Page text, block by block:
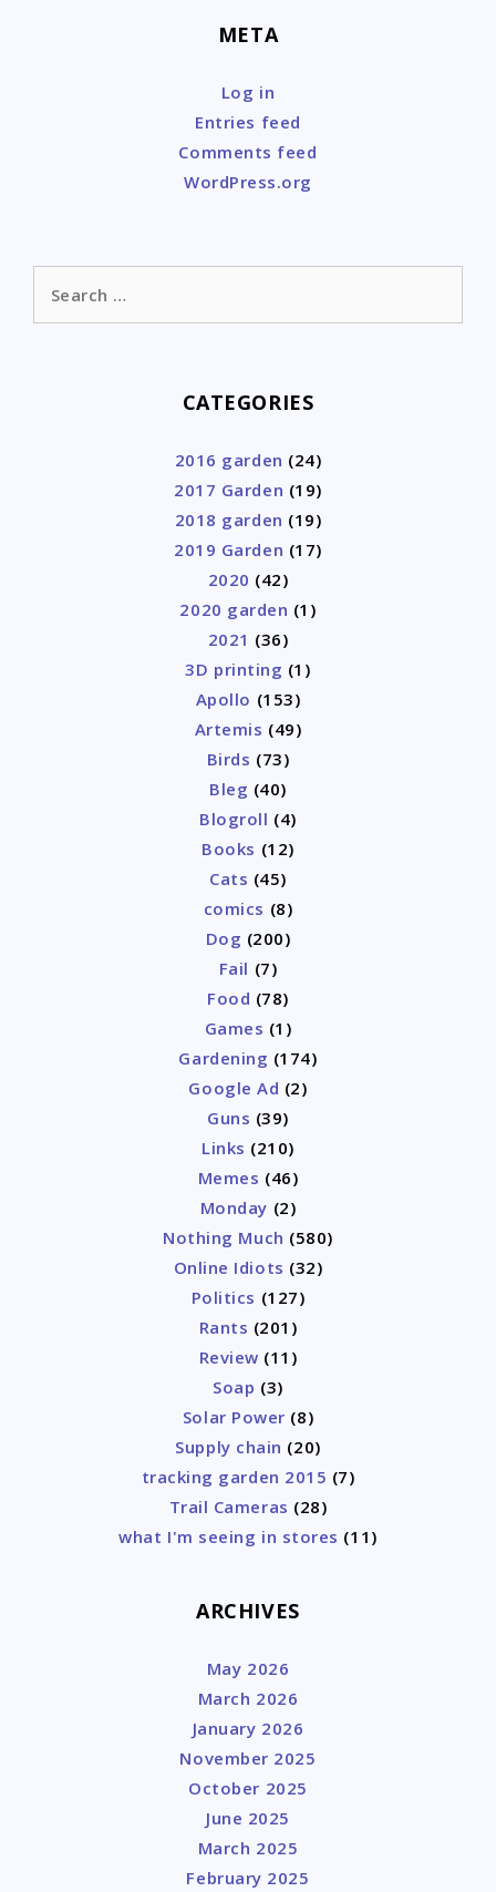
META
Log in
Entries feed
Comments feed
WordPress.org
for:
CATEGORIES
2016 garden (24)
2017 Garden (19)
2018 garden (19)
2019 Garden (17)
2020 (42)
2020 garden (1)
2021 (36)
3D printing (1)
Apollo (153)
Artemis (49)
Birds (73)
Bleg (40)
Blogroll (4)
Books (12)
Cats (45)
comics (8)
Dog (200)
Fail (7)
Food (78)
Games (1)
Gardening (174)
Google Ad (2)
Guns (39)
Links (210)
Memes (46)
Monday (2)
Nothing Much (580)
Online Idiots (32)
Politics (127)
Rants (201)
Review (11)
Soap (3)
Solar Power (8)
Supply chain (20)
tracking garden 2015 (7)
Trail Cameras (28)
what I'm seeing in stores (11)
ARCHIVES
May 2026
March 2026
January 2026
November 2025
October 2025
June 2025
March 2025
February 2025